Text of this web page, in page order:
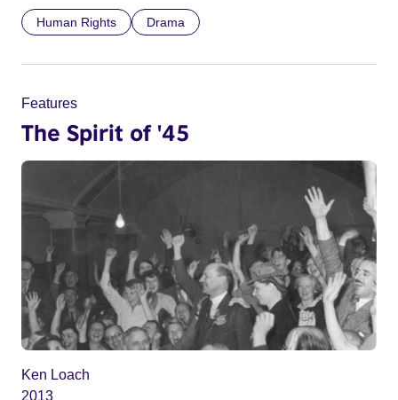
Human Rights Drama
Features
The Spirit of '45
Ken Loach
2013